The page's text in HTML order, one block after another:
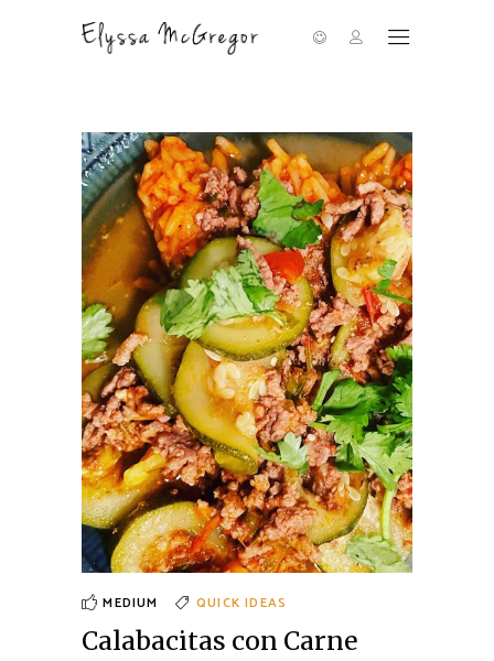
MEDIUM QUICK IDEAS
Calabacitas con Carne